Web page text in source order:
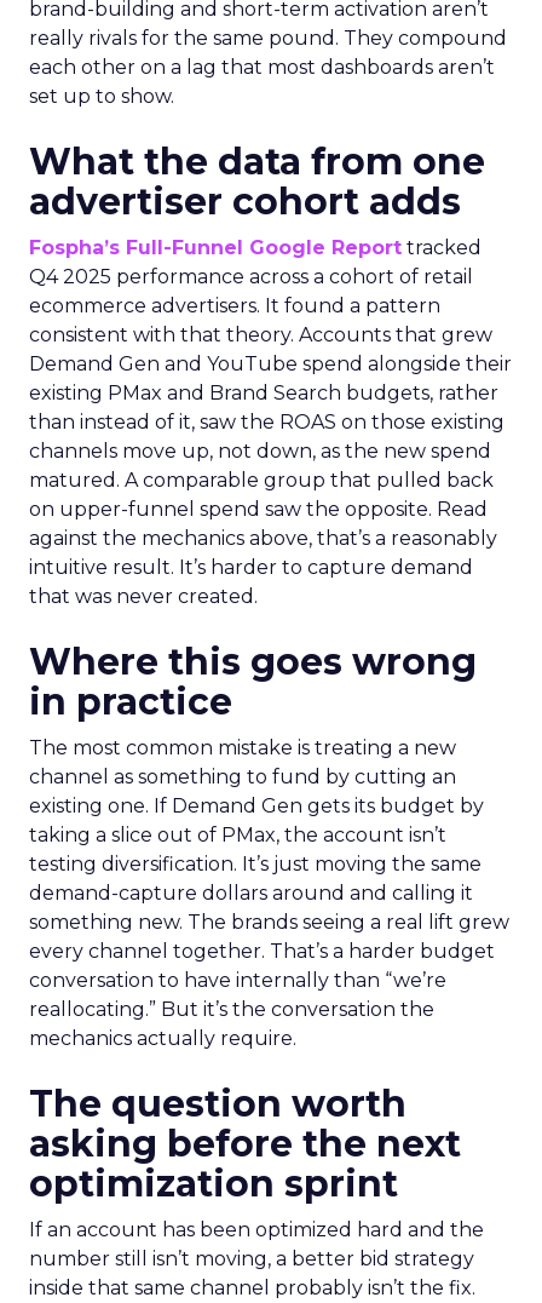
brand-building and short-term activation aren’t
really rivals for the same pound. They compound
each other on a lag that most dashboards aren’t
set up to show.
What the data from one
advertiser cohort adds
Fospha’s Full-Funnel Google Report tracked
Q4 2025 performance across a cohort of retail
ecommerce advertisers. It found a pattern
consistent with that theory. Accounts that grew
Demand Gen and YouTube spend alongside their
existing PMax and Brand Search budgets, rather
than instead of it, saw the ROAS on those existing
channels move up, not down, as the new spend
matured. A comparable group that pulled back
on upper-funnel spend saw the opposite. Read
against the mechanics above, that’s a reasonably
intuitive result. It’s harder to capture demand
that was never created.
Where this goes wrong
in practice
The most common mistake is treating a new
channel as something to fund by cutting an
existing one. If Demand Gen gets its budget by
taking a slice out of PMax, the account isn’t
testing diversification. It’s just moving the same
demand-capture dollars around and calling it
something new. The brands seeing a real lift grew
every channel together. That’s a harder budget
conversation to have internally than “we’re
reallocating.” But it’s the conversation the
mechanics actually require.
The question worth
asking before the next
optimization sprint
If an account has been optimized hard and the
number still isn’t moving, a better bid strategy
inside that same channel probably isn’t the fix.